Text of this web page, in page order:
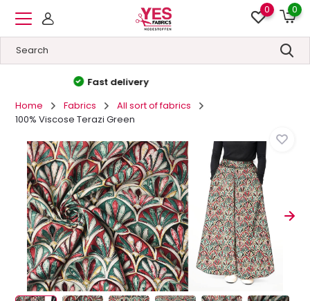
0 0
High quality
Home
Fabrics
All sort of fabrics
100% Viscose Terazi Green